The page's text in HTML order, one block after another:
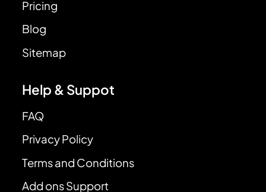
Pricing
Blog
Sitemap
Help & Suppot
FAQ
Privacy Policy
Terms and Conditions
Add ons Support